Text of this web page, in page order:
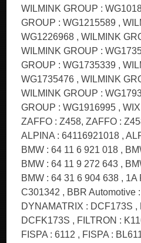
WILMINK GROUP :
GROUP : WG1215589 ,
WG1226968 , WILMINK
WILMINK GROUP :
GROUP : WG1735339 ,
WG1735476 , WILMINK
WILMINK GROUP :
GROUP : WG1916995 ,
ZAFFO : Z458, ZAFFO :
ALPINA : 64116921018 ,
BMW : 64 11 6 921 018 ,
BMW : 64 11 9 272 643 ,
BMW : 64 31 6 904 638 ,
C301342 , BBR Automotive
DYNAMATRIX : DCF173S ,
DCFK173S , FILTRON :
FISPA : 6112 , FISPA :